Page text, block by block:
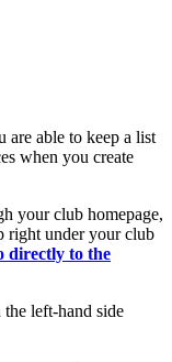
able to keep a list
when you create
your club homepage,
right under your club
directly to the
the left-hand side